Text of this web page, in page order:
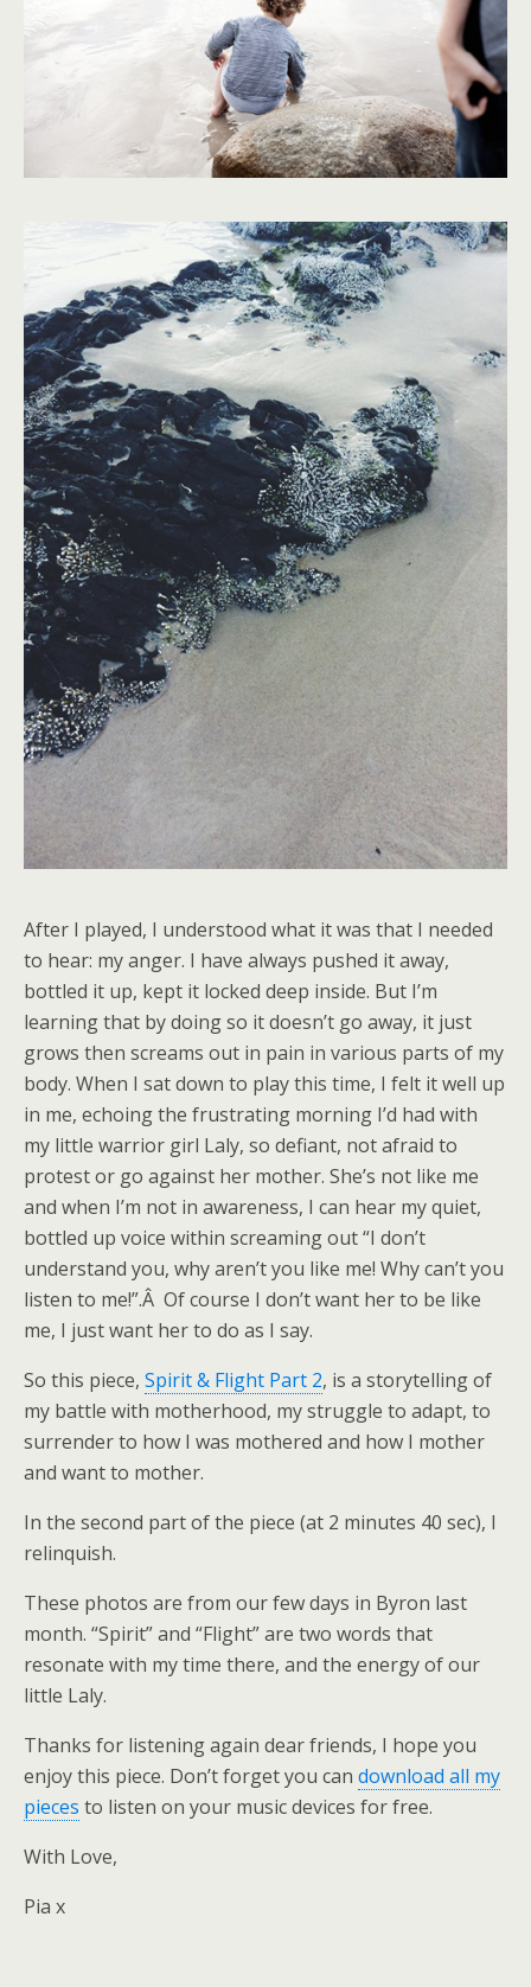
After I played, I understood what it was that I needed
to hear: my anger. I have always pushed it away,
bottled it up, kept it locked deep inside. But I’m
learning that by doing so it doesn’t go away, it just
grows then screams out in pain in various parts of my
body. When I sat down to play this time, I felt it well up
in me, echoing the frustrating morning I’d had with
my little warrior girl Laly, so defiant, not afraid to
protest or go against her mother. She’s not like me
and when I’m not in awareness, I can hear my quiet,
bottled up voice within screaming out “I don’t
understand you, why aren’t you like me! Why can’t you
listen to me!”.Â Of course I don’t want her to be like
me, I just want her to do as I say.
So this piece, Spirit & Flight Part 2, is a storytelling of
my battle with motherhood, my struggle to adapt, to
surrender to how I was mothered and how I mother
and want to mother.
In the second part of the piece (at 2 minutes 40 sec), I
relinquish.
These photos are from our few days in Byron last
month. “Spirit” and “Flight” are two words that
resonate with my time there, and the energy of our
little Laly.
Thanks for listening again dear friends, I hope you
enjoy this piece. Don’t forget you can download all my
pieces to listen on your music devices for free.
With Love,
Pia x